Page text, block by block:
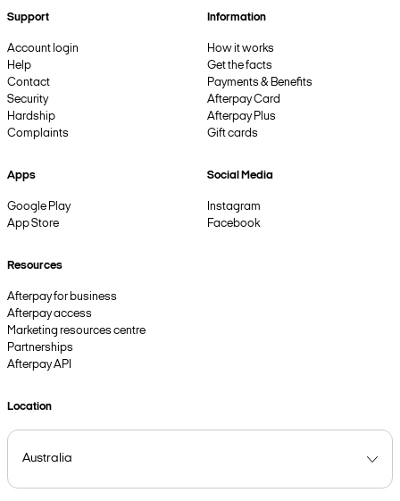
Support
Account login
Help
Contact
Security
Hardship
Complaints
Information
How it works
Get the facts
Payments & Benefits
Afterpay Card
Afterpay Plus
Gift cards
Apps
Google Play
App Store
Social Media
Instagram
Facebook
Resources
Afterpay for business
Afterpay access
Marketing resources centre
Partnerships
Afterpay API
Location